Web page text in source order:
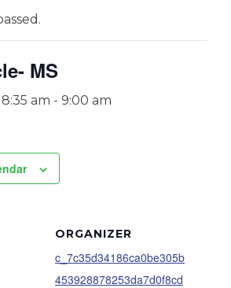
MS
am - 9:00 am
ORGANIZER
c_7c35d34186ca0be305b
453928878253da7d0f8cd